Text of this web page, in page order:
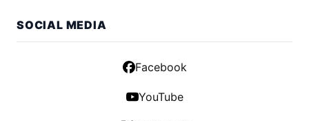
SOCIAL MEDIA
Facebook
YouTube